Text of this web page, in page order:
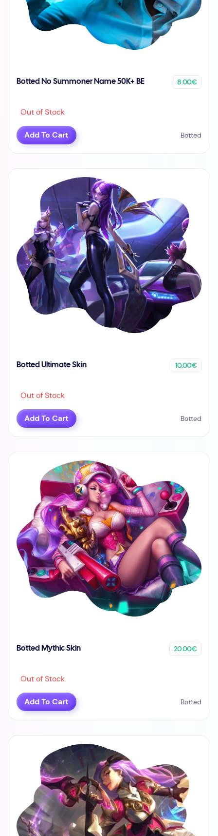
Botted No Summoner Name 50K+ BE 8.00€
Out of Stock
Add To Cart Botted
Botted Ultimate Skin 10.00€
Out of Stock
Add To Cart Botted
Botted Mythic Skin 20.00€
Out of Stock
Add To Cart Botted